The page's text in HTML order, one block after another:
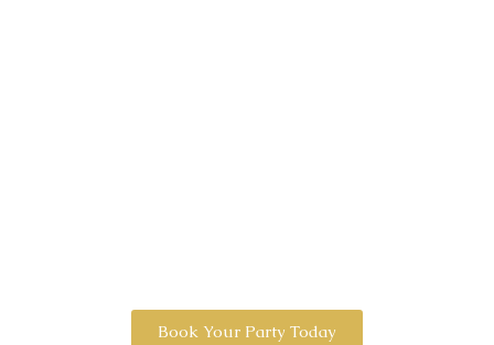
Book Your Party Today